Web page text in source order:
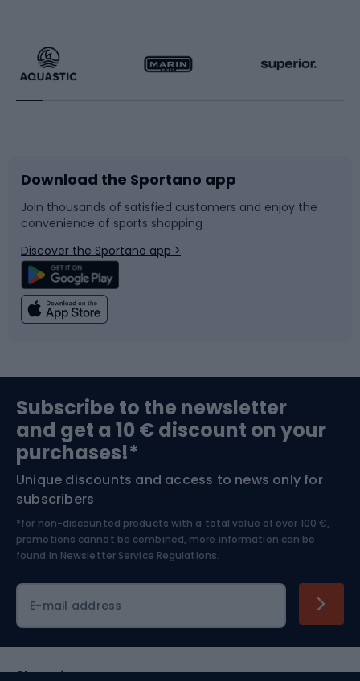
Running
Bike accessories
Bicycle parts
Climbing
Bushcraft
Nordic Walking
Racquet sports
Sledges and slides
Snowboard
Swimming
Bike helmets
Skitouring
Skiing
Download the Sportano app
Join thousands of satisfied customers and enjoy the
convenience of sports shopping
Discover the Sportano app >
Subscribe to the newsletter
and get a 10 € discount on your
purchases!*
Unique discounts and access to news only for
subscribers
*for non-discounted products with a total value of over 100 €,
promotions cannot be combined, more information can be
found in Newsletter Service Regulations.
E-mail address
Shopping